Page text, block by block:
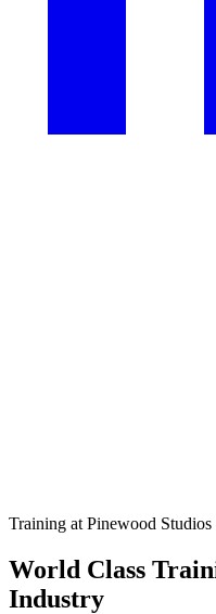
Training at Pinewood Studios
World Class
Industry